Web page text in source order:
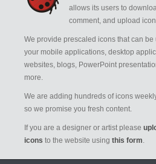
allows its users to
comment, and upload
We provide prescaled icons that can be
your mobile applications, desktop
websites, blogs, PowerPoint
more.
We are adding hundreds of icons
so we promise you fresh content.
If you are a designer or artist please
icons to the website using this form.